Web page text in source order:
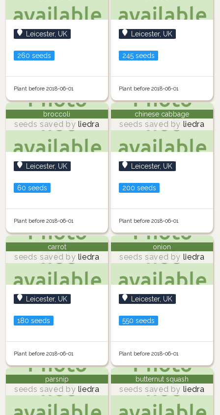
Leicester, UK
260 seeds
Plant before 2018-06-01
Leicester, UK
245 seeds
Plant before 2018-06-01
broccoli
seeds saved by liedra
Leicester, UK
60 seeds
Plant before 2018-06-01
chinese cabbage
seeds saved by liedra
Leicester, UK
200 seeds
Plant before 2018-06-01
carrot
seeds saved by liedra
Leicester, UK
180 seeds
Plant before 2018-06-01
onion
seeds saved by liedra
Leicester, UK
550 seeds
Plant before 2018-06-01
parsnip
seeds saved by liedra
butternut squash
seeds saved by liedra